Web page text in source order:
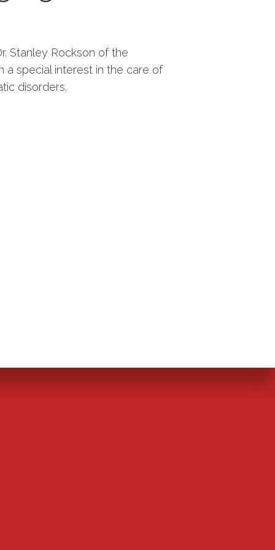
Stanley Rockson of the
a special interest in the care of
disorders.